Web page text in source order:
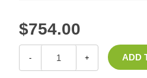
$754.00
- +